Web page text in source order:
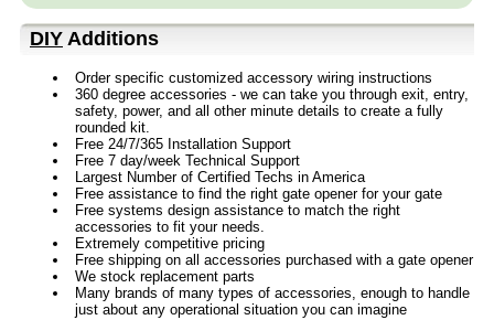
DIY Additions
Order specific customized accessory wiring instructions
360 degree accessories - we can take you through exit, entry,
safety, power, and all other minute details to create a fully
rounded kit.
Free 24/7/365 Installation Support
Free 7 day/week Technical Support
Largest Number of Certified Techs in America
Free assistance to find the right gate opener for your gate
Free systems design assistance to match the right
accessories to fit your needs.
Extremely competitive pricing
Free shipping on all accessories purchased with a gate opener
We stock replacement parts
Many brands of many types of accessories, enough to handle
just about any operational situation you can imagine